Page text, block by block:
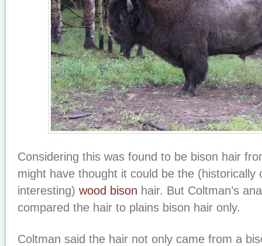
Considering this was found to be bison hair
might have thought it could be the (historically
interesting) wood bison hair. But Coltman’s
compared the hair to plains bison hair only.
Coltman said the hair not only came from a